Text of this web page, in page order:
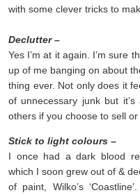
with some clever tricks to
Declutter –
Yes I’m at it again. I’m sure
up of me banging on about
thing ever. Not only does it
of unnecessary junk but
others if you choose to sell or
Stick to light colours –
I once had a dark blood
which I soon grew out of &
of paint, Wilko’s